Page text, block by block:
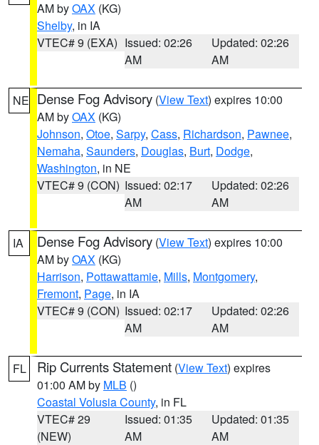
AM byOAX (KG)
Shelby, in IA
VTEC# 9 (EXA) Issued: 02:26
AM
Updated: 02:26
AM
NE Dense Fog Advisory (View Text) expires 10:00
AM byOAX (KG)
Johnson, Otoe, Sarpy, Cass, Richardson, Pawnee,
Nemaha, Saunders, Douglas, Burt, Dodge,
Washington, in NE
VTEC# 9 (CON) Issued: 02:17
AM
Updated: 02:26
AM
IA Dense Fog Advisory (View Text) expires 10:00
AM byOAX (KG)
Harrison, Pottawattamie, Mills, Montgomery,
Fremont, Page, in IA
VTEC# 9 (CON) Issued: 02:17
AM
Updated: 02:26
AM
FL Rip Currents Statement (View Text) expires
01:00 AM by MLB ()
Coastal Volusia County, in FL
VTEC# 29
(NEW)
Issued: 01:35
AM
Updated: 01:35
AM